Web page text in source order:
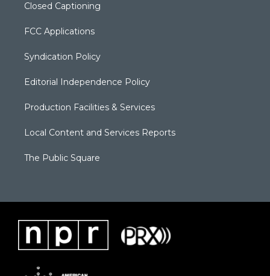
Closed Captioning
FCC Applications
Syndication Policy
Editorial Independence Policy
Production Facilities & Services
Local Content and Services Reports
The Public Square